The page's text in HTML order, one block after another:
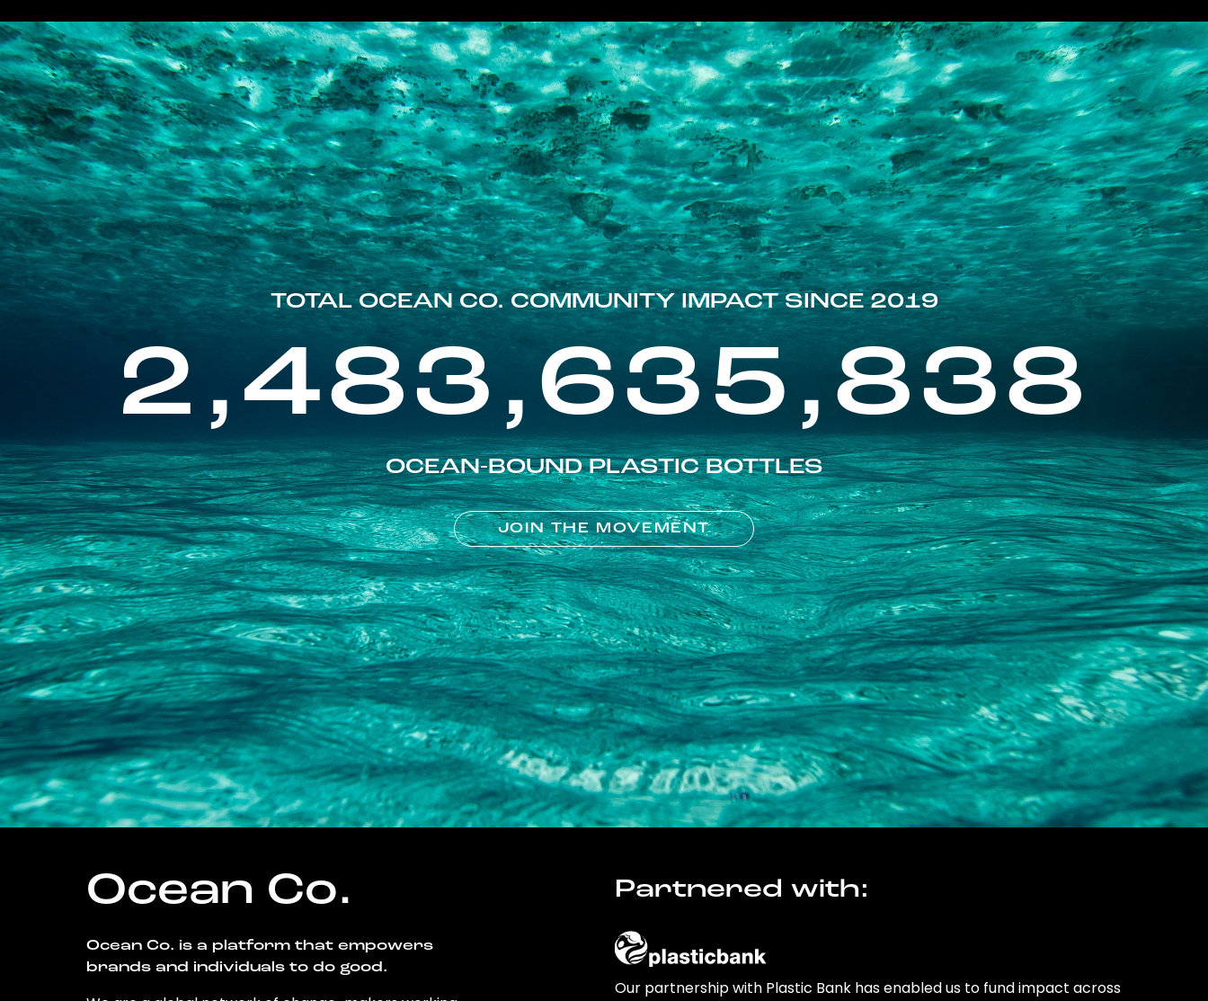
TOTAL OCEAN CO. COMMUNITY IMPACT SINCE 2019
2,483,635,838
OCEAN-BOUND PLASTIC BOTTLES
JOIN THE MOVEMENT
Ocean Co.
Ocean Co. is a platform that empowers
brands and individuals to do good.
Partnered with:
Our partnership with Plastic Bank has enabled us to fund impact across